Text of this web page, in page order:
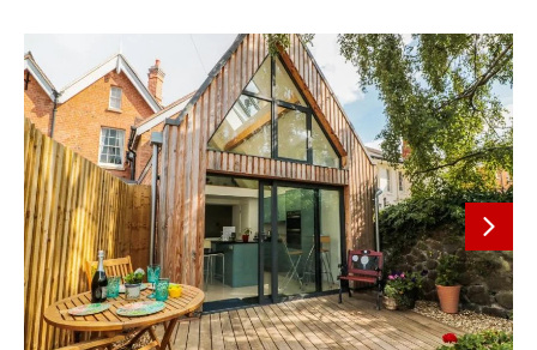
Next